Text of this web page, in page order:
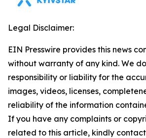
Legal Disclaimer:
EIN Presswire provides this news
without warranty of any kind. We
responsibility or liability for the
images, videos, licenses,
reliability of the information
If you have any complaints or
related to this article, kindly